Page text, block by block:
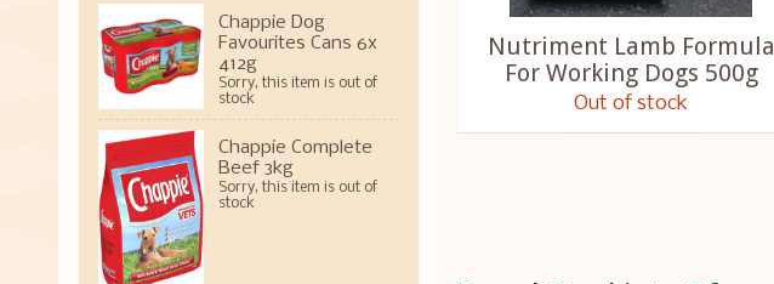
Chappie Dog
Favourites Cans 6x
412g
Sorry, this item is out of
stock
Chappie Complete
Beef 3kg
Sorry, this item is out of
stock
Nutriment Lamb Formula
For Working Dogs 500g
Out of stock